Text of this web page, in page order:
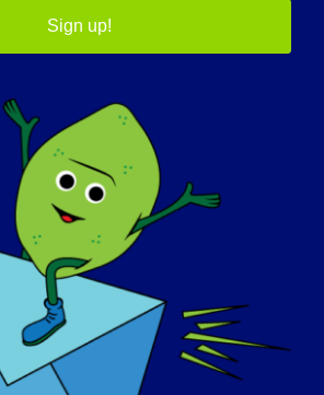
own projects and about
time for the muscular
as many novel
therapies, exon-slipping
anti-degeneration drugs,
regimens) are finally
laboratory benches to clinical
we have to remain fully
researching dystrophic
today to keep improving
of tomorrow.
Sign up!